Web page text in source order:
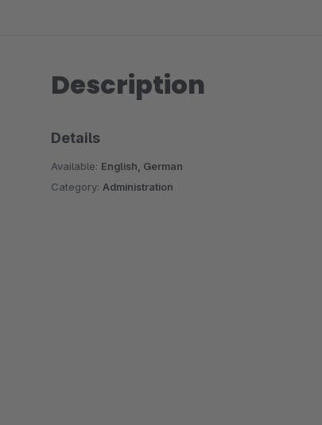
Description
Details
Available: English, German
Category: Administration